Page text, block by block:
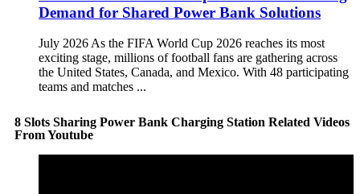
Demand for Shared Power Bank Solutions
July 2026 As the FIFA World Cup 2026 reaches its most
exciting stage, millions of football fans are gathering across
the United States, Canada, and Mexico. With 48 participating
teams and matches ...
8 Slots Sharing Power Bank Charging Station Related Videos
From Youtube